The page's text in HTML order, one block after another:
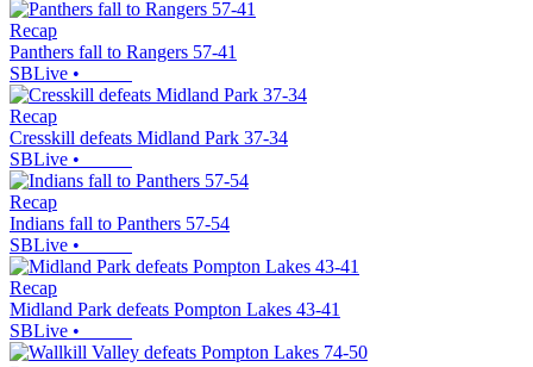
Recap
Panthers fall to Rangers 57-41
SBLive •
Recap
Cresskill defeats Midland Park 37-34
SBLive •
Recap
Indians fall to Panthers 57-54
SBLive •
Recap
Midland Park defeats Pompton Lakes 43-41
SBLive •